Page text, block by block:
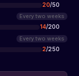
20/50
Every two weeks
14/200
Every two weeks
2/250